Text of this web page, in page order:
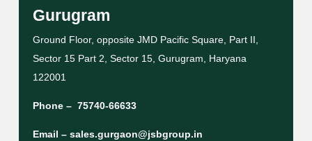
Gurugram
Ground Floor, opposite JMD Pacific Square, Part II,
Sector 15 Part 2, Sector 15, Gurugram, Haryana
122001
Phone – 75740-66633
Email – sales.gurgaon@jsbgroup.in